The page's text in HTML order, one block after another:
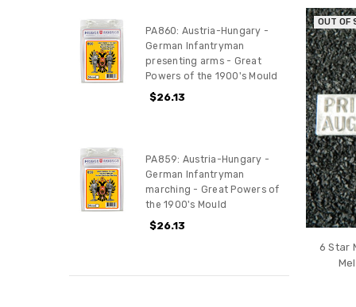
PA860: Austria-Hungary -
German Infantryman
presenting arms - Great
Powers of the 1900's Mould
$26.13
PA859: Austria-Hungary -
German Infantryman
marching - Great Powers of
the 1900's Mould
$26.13
OUT OF
6 Star